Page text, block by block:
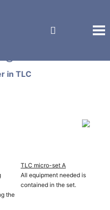
in TLC
the
TLC micro-set A
All equipment needed is
contained in the set.